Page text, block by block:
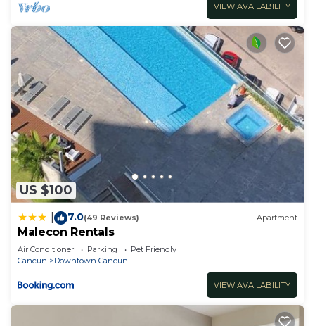
VIEW AVAILABILITY
US $100
7.0(49 Reviews) Apartment
Malecon Rentals
Air Conditioner Parking
Pet Friendly
Cancun
Downtown Cancun
VIEW AVAILABILITY